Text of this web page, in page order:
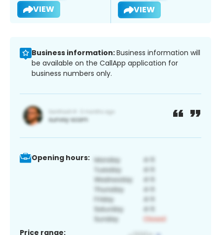
VIEW VIEW
Business information:Business information will
be available on the CallApp application for
business numbers only.
Opening hours:
Price range: